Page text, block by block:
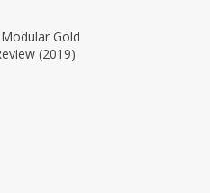
Gold
(2019)